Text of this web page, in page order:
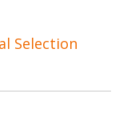
Selection